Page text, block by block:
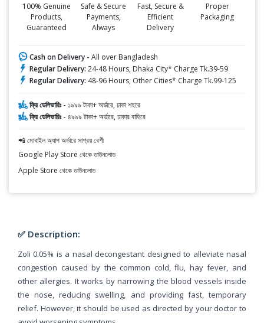
100% Genuine
Products,
Guaranteed
Safe & Secure
Payments,
Always
Fast, Secure &
Efficient
Delivery
Proper
Packaging
Cash on Delivery - All over Bangladesh
Regular Delivery: 24-48 Hours, Dhaka City* Charge Tk.39-59
Regular Delivery: 48-96 Hours, Other Cities* Charge Tk.99-125
ফ্রি ডেলিভারিঃ - ১৯৯৯ টাকা+ অর্ডারে, ঢাকা শহরে
ফ্রি ডেলিভারিঃ - ৪৯৯৯ টাকা+ অর্ডারে, ঢাকার বাহিরে
📲 মোবাইল অ্যাপ অর্ডারে সাশ্রয় বেশী
Google Play Store থেকে ডাউনলোড
Apple Store থেকে ডাউনলোড
✅ Description:
Zoli 0.05% is a nasal decongestant designed to alleviate nasal
congestion caused by the common cold, flu, hay fever, and
other allergies. It works by narrowing the blood vessels inside
the nose, reducing swelling, and providing fast, temporary
relief. However, it should be used as directed by your doctor to